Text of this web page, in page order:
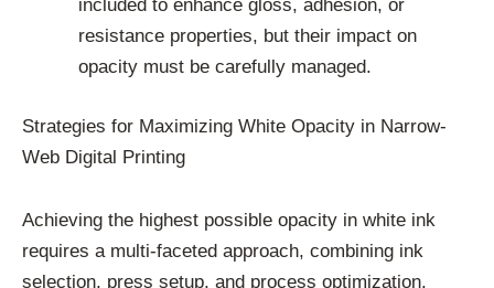
included to enhance gloss, adhesion, or
resistance properties, but their impact on
opacity must be carefully managed.
Strategies for Maximizing White Opacity in Narrow-
Web Digital Printing
Achieving the highest possible opacity in white ink
requires a multi-faceted approach, combining ink
selection, press setup, and process optimization.